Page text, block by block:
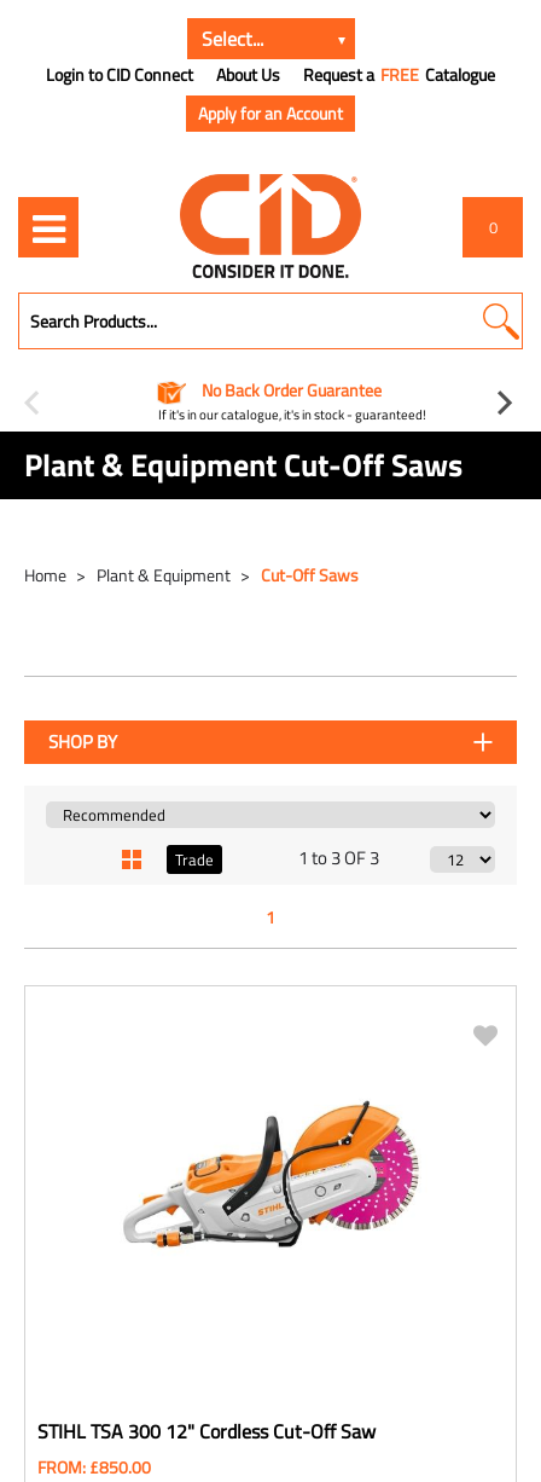
Login to CID Connect About Us Request a FREE Catalogue
Apply for an Account
0
No Back Order Guarantee
If it's in our catalogue, it's in stock - guaranteed!
Plant & Equipment Cut-Off Saws
Home Plant & Equipment Cut-Off Saws
SHOP BY
Trade 1 to 3 OF 3
1
STIHL TSA 300 12" Cordless Cut-Off Saw
FROM: £850.00